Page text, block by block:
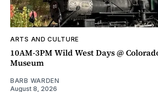
ARTS AND CULTURE
10AM-3PM Wild West Days @
Museum
BARB WARDEN
August 8, 2026